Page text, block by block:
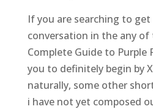
If you are searching to
conversation in the any
Complete Guide to Purple
you to definitely begin by
naturally, some other
i have not yet composed